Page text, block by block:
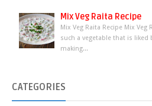
Mix Veg Raita Recipe
Mix Veg Raita Recipe Mix Veg
such a vegetable that is liked
making...
CATEGORIES